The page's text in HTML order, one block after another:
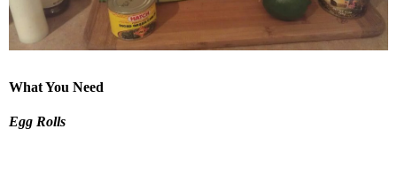
What You Need
Egg Rolls